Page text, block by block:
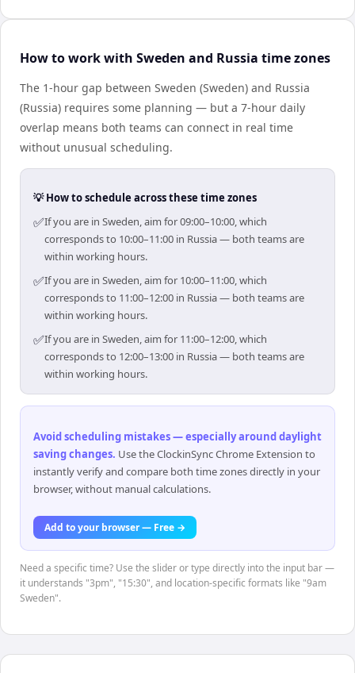
How to work with Sweden and Russia time zones
The 1-hour gap between Sweden (Sweden) and Russia
(Russia) requires some planning — but a 7-hour daily
overlap means both teams can connect in real time
without unusual scheduling.
💡 How to schedule across these time zones
✅If you are in Sweden, aim for 09:00–10:00, which
corresponds to 10:00–11:00 in Russia — both teams are
within working hours.
✅If you are in Sweden, aim for 10:00–11:00, which
corresponds to 11:00–12:00 in Russia — both teams are
within working hours.
✅If you are in Sweden, aim for 11:00–12:00, which
corresponds to 12:00–13:00 in Russia — both teams are
within working hours.
Avoid scheduling mistakes — especially around daylight
saving changes. Use the ClockinSync Chrome Extension to
instantly verify and compare both time zones directly in your
browser, without manual calculations.
Add to your browser — Free →
Need a specific time? Use the slider or type directly into the input bar —
it understands "3pm", "15:30", and location-specific formats like "9am
Sweden".